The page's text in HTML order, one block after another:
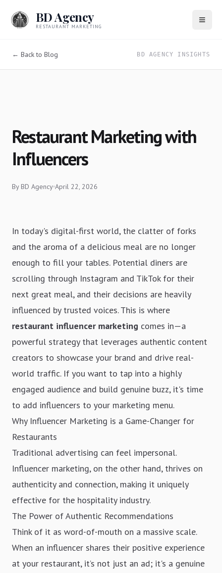
BD Agency
RESTAURANT MARKETING
← Back to Blog BD AGENCY INSIGHTS
Restaurant Marketing with
Influencers
ByBD Agency April 22, 2026
In today's digital-first world, the clatter of forks
and the aroma of a delicious meal are no longer
enough to fill your tables. Potential diners are
scrolling through Instagram and TikTok for their
next great meal, and their decisions are heavily
influenced by trusted voices. This is where
restaurant influencer marketing comes in—a
powerful strategy that leverages authentic content
creators to showcase your brand and drive real-
world traffic. If you want to tap into a highly
engaged audience and build genuine buzz, it's time
to add influencers to your marketing menu.
Why Influencer Marketing is a Game-Changer for
Restaurants
Traditional advertising can feel impersonal.
Influencer marketing, on the other hand, thrives on
authenticity and connection, making it uniquely
effective for the hospitality industry.
The Power of Authentic Recommendations
Think of it as word-of-mouth on a massive scale.
When an influencer shares their positive experience
at your restaurant, it’s not just an ad; it's a genuine